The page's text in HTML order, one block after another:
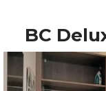
BC